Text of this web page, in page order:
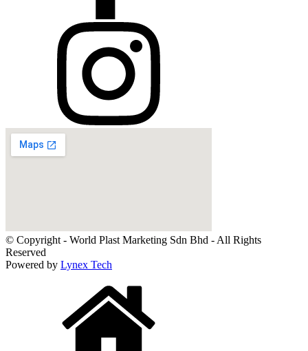
© Copyright - World Plast Marketing Sdn Bhd - All Rights
Reserved
Powered by Lynex Tech